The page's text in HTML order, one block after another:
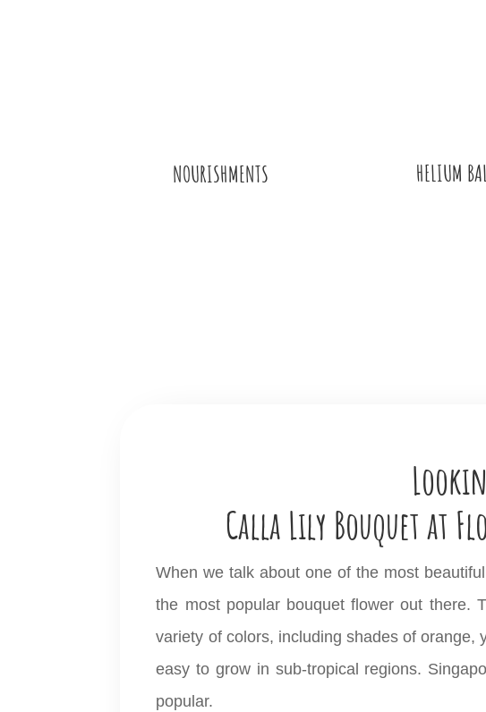
NOURISHMENTS HELIUM
Calla Lily Bouquet at
When we talk about one of the most
the most popular bouquet flower out there.
variety of colors, including shades of orange,
easy to grow in sub-tropical regions.
popular.